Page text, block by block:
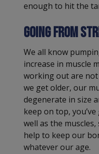
enough to hit the
Going from
We all know
increase in muscle
working out are
we get older, our
degenerate in size
keep on top,
well as the
help to keep our
whatever our age.